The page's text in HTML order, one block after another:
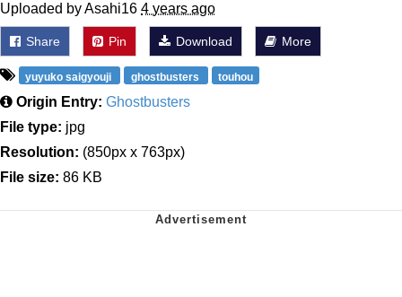
Uploaded by Asahi16 4 years ago
Share Pin Download More
yuyuko saigyouji ghostbusters touhou
Origin Entry: Ghostbusters
File type: jpg
Resolution: (850px x 763px)
File size: 86 KB